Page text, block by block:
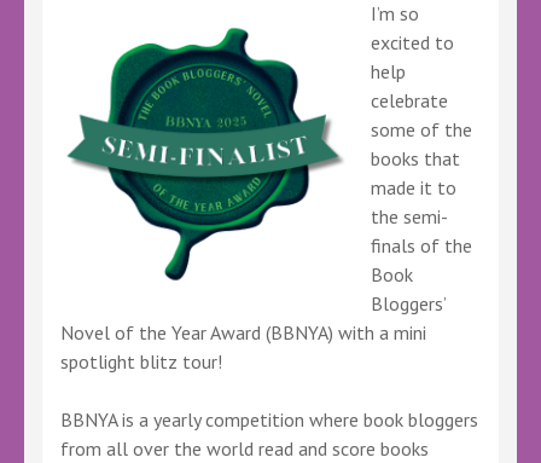
I’m so
excited to
help
celebrate
some of the
books that
made it to
the semi-
finals of the
Book
Bloggers’
Novel of the Year Award (BBNYA) with a mini
spotlight blitz tour!
BBNYA is a yearly competition where book bloggers
from all over the world read and score books